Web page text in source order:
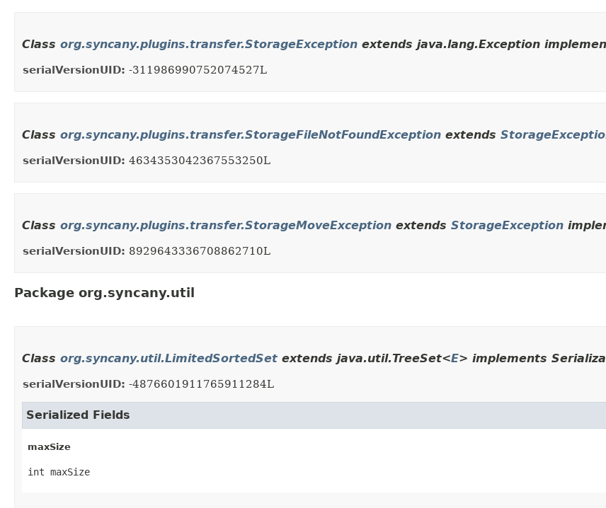
Class org.syncany.plugins.transfer.StorageException extends java.lang.Exception
serialVersionUID: -311986990752074527L
Class org.syncany.plugins.transfer.StorageFileNotFoundException extends
serialVersionUID: 4634353042367553250L
Class org.syncany.plugins.transfer.StorageMoveException extends StorageException
serialVersionUID: 8929643336708862710L
Package org.syncany.util
Class org.syncany.util.LimitedSortedSet extends java.util.TreeSet<E> implements
serialVersionUID: -4876601911765911284L
Serialized Fields
maxSize
int maxSize